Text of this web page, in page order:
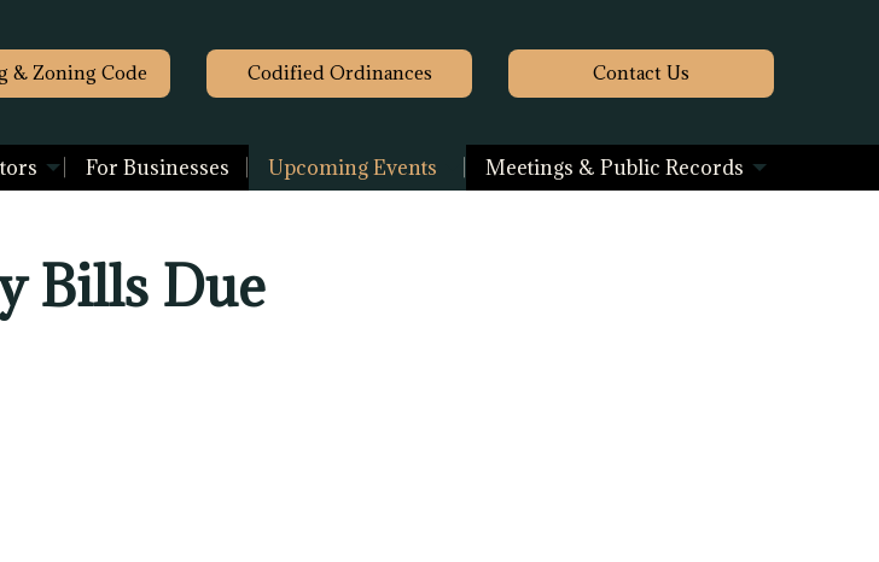
& Zoning Code Codified Ordinances Contact Us
For Businesses Upcoming Events Meetings & Public Records
Bills Due